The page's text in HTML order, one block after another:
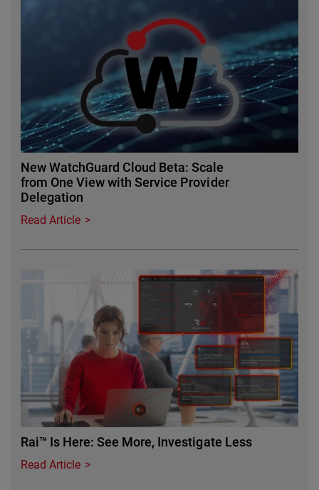
New WatchGuard Cloud Beta: Scale
from One View with Service Provider
Delegation
Read Article
Featured Image
Rai™ Is Here: See More, Investigate Less
Read Article